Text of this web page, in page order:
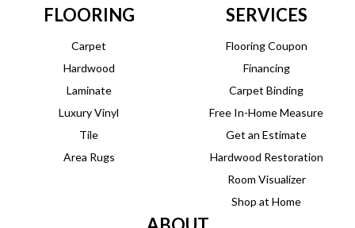
FLOORING
Carpet
Hardwood
Laminate
Luxury Vinyl
Tile
Area Rugs
SERVICES
Flooring Coupon
Financing
Carpet Binding
Free In-Home Measure
Get an Estimate
Hardwood Restoration
Room Visualizer
Shop at Home